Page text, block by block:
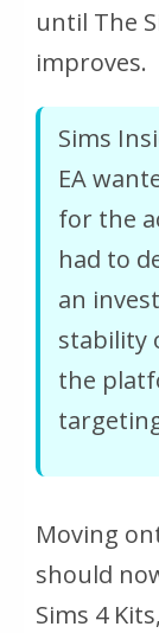
until The
improves.
Sims
EA
for the
had to
an
stability
the
Moving
should
Sims 4